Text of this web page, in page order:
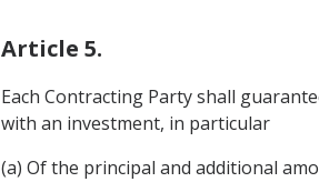
Article 5.
Each Contracting Party shall
with an investment, in particular
(a) Of the principal and additional